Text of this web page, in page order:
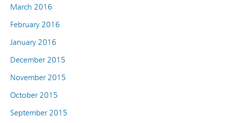
March 2016
February 2016
January 2016
December 2015
November 2015
October 2015
September 2015